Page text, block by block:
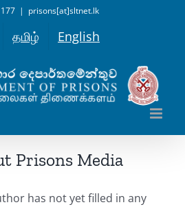
| prisons[at]sltnet.lk
தமிழ் English
Prisons Media
has not yet filled in any